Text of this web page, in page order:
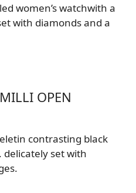
women’s watchwith a
with diamonds and a
OPEN
in contrasting black
. delicately set with